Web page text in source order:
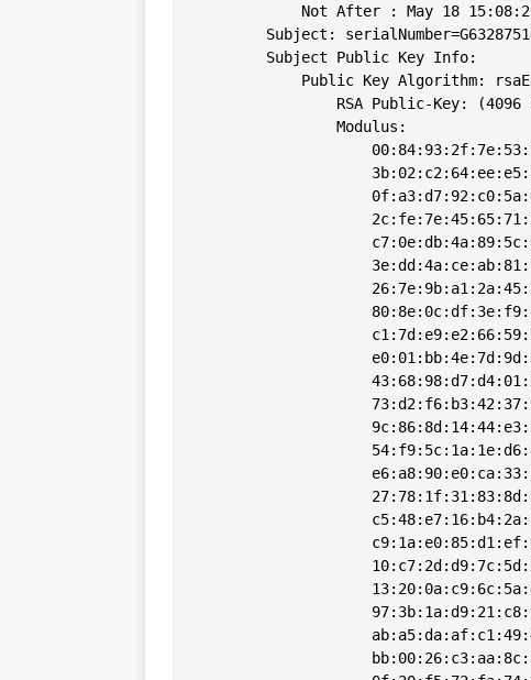
Not After : May 18
Subject:
        Subject Public Key Info:
Public Key Algorithm:
RSA Public-Key: (4096
                Modulus: